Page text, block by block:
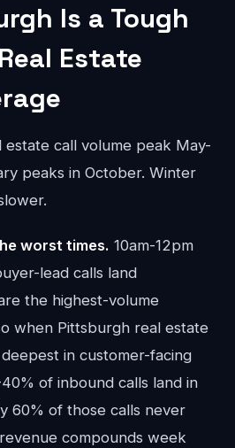
Is a Tough
Estate
call volume peak May-
peaks in October. Winter
worst times. 10am-12pm
lead calls land
the highest-volume
when Pittsburgh real estate
in customer-facing
of inbound calls land in
60% of those calls never
compounds week